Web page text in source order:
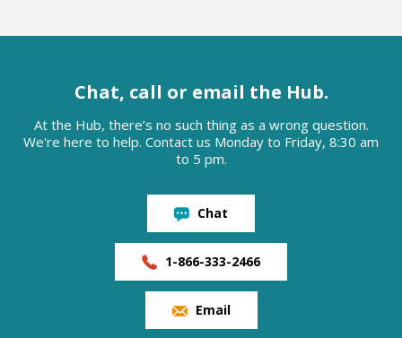
Chat, call or email the Hub.
At the Hub, there’s no such thing as a wrong question.
We're here to help. Contact us Monday to Friday, 8:30 am
to 5 pm.
Chat
1-866-333-2466
Email